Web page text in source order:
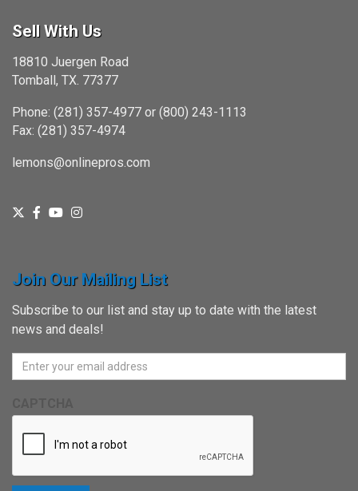
Sell With Us
18810 Juergen Road
Tomball, TX. 77377
Phone: (281) 357-4977 or (800) 243-1113
Fax: (281) 357-4974
lemons@onlinepros.com
Join Our Mailing List
Subscribe to our list and stay up to date with the latest
news and deals!